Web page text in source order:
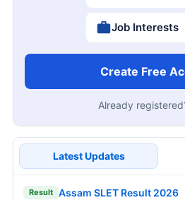
Job Interests
Create Free
Already
Latest Updates
Result Assam SLET Result 2026